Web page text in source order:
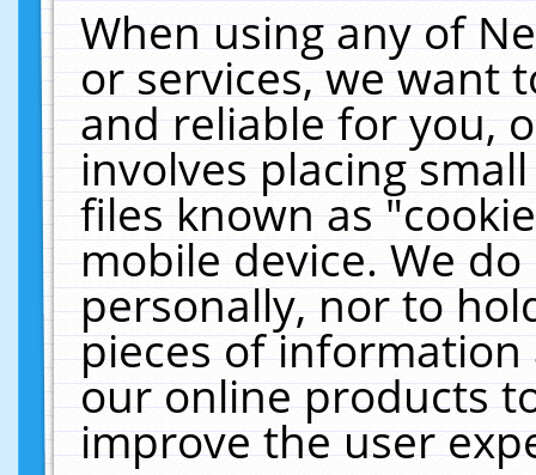
When using any of
or services, we want
and reliable for you,
involves placing
files known as
mobile device. We
personally, nor to
pieces of
our online products
improve the user